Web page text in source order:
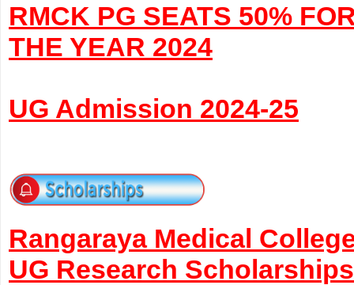
RMCK PG SEATS 50%
THE YEAR 2024
UG Admission 2024-25
Rangaraya Medical
UG Research Scholarships